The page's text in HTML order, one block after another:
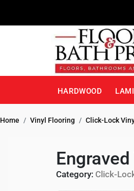
HARDWOOD
Home Vinyl Flooring Click-Lock
Category: Click-